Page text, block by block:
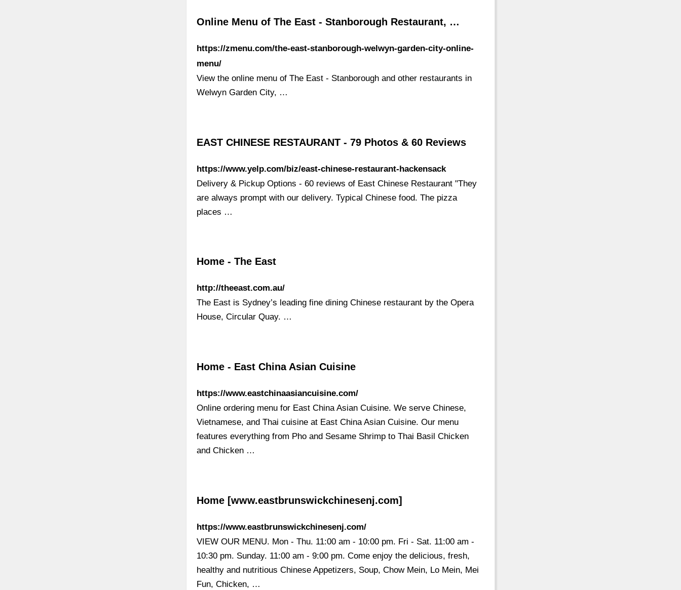
Online Menu of The East - Stanborough Restaurant, …
https://zmenu.com/the-east-stanborough-welwyn-garden-city-online-
menu/
View the online menu of The East - Stanborough and other restaurants in
Welwyn Garden City, …
EAST CHINESE RESTAURANT - 79 Photos & 60 Reviews
https://www.yelp.com/biz/east-chinese-restaurant-hackensack
Delivery & Pickup Options - 60 reviews of East Chinese Restaurant "They
are always prompt with our delivery. Typical Chinese food. The pizza
places …
Home - The East
http://theeast.com.au/
The East is Sydney’s leading fine dining Chinese restaurant by the Opera
House, Circular Quay. …
Home - East China Asian Cuisine
https://www.eastchinaasiancuisine.com/
Online ordering menu for East China Asian Cuisine. We serve Chinese,
Vietnamese, and Thai cuisine at East China Asian Cuisine. Our menu
features everything from Pho and Sesame Shrimp to Thai Basil Chicken
and Chicken …
Home [www.eastbrunswickchinesenj.com]
https://www.eastbrunswickchinesenj.com/
VIEW OUR MENU. Mon - Thu. 11:00 am - 10:00 pm. Fri - Sat. 11:00 am -
10:30 pm. Sunday. 11:00 am - 9:00 pm. Come enjoy the delicious, fresh,
healthy and nutritious Chinese Appetizers, Soup, Chow Mein, Lo Mein, Mei
Fun, Chicken, …